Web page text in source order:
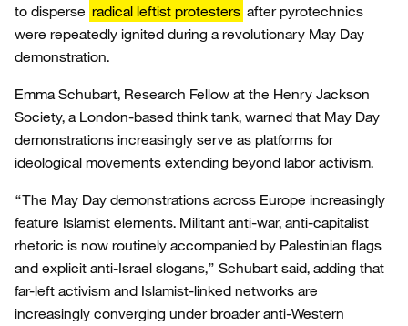
to disperse radical leftist protesters after pyrotechnics
were repeatedly ignited during a revolutionary May Day
demonstration.
Emma Schubart, Research Fellow at the Henry Jackson
Society, a London-based think tank, warned that May Day
demonstrations increasingly serve as platforms for
ideological movements extending beyond labor activism.
“The May Day demonstrations across Europe increasingly
feature Islamist elements. Militant anti-war, anti-capitalist
rhetoric is now routinely accompanied by Palestinian flags
and explicit anti-Israel slogans,” Schubart said, adding that
far-left activism and Islamist-linked networks are
increasingly converging under broader anti-Western